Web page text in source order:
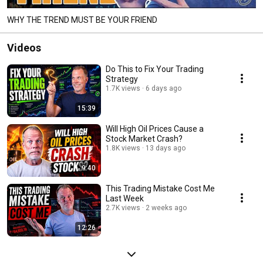
WHY THE TREND MUST BE YOUR FRIEND
Videos
15:39
Do This to Fix Your Trading
Strategy
1.7K views 6 days ago
9:40
Will High Oil Prices Cause a
Stock Market Crash?
1.8K views 13 days ago
12:26
This Trading Mistake Cost Me
Last Week
2.7K views 2 weeks ago